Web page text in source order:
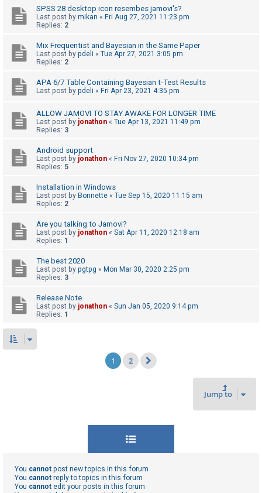
F
A
Q
SPSS 28 desktop icon resembes jamovi's?
Last post by mikan « Fri Aug 27, 2021 11:23 pm
Replies: 2
Mix Frequentist and Bayesian in the Same Paper
Last post by pdeli « Tue Apr 27, 2021 3:05 pm
Replies: 2
APA 6/7 Table Containing Bayesian t-Test Results
Last post by pdeli « Fri Apr 23, 2021 4:35 pm
ALLOW JAMOVI TO STAY AWAKE FOR LONGER TIME
Last post by jonathon « Tue Apr 13, 2021 11:49 pm
Replies: 3
Android support
Last post by jonathon « Fri Nov 27, 2020 10:34 pm
Replies: 5
Installation in Windows
Last post by Bonnette « Tue Sep 15, 2020 11:15 am
Replies: 2
Are you talking to Jamovi?
Last post by jonathon « Sat Apr 11, 2020 12:18 am
Replies: 1
The best 2020
Last post by pgtpg « Mon Mar 30, 2020 2:25 pm
Replies: 3
Release Note
Last post by jonathon « Sun Jan 05, 2020 9:14 pm
Replies: 1
1 2
Jump to
You cannot post new topics in this forum
You cannot reply to topics in this forum
You cannot edit your posts in this forum